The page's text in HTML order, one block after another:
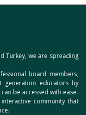
Turkey, we are spreading
board members,
generation educators by
be accessed with ease.
community that